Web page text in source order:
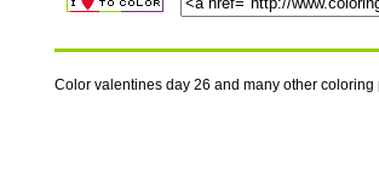
Color valentines day 26 and many other